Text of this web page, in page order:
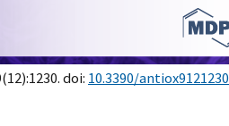
doi: 10.3390/antiox9121230